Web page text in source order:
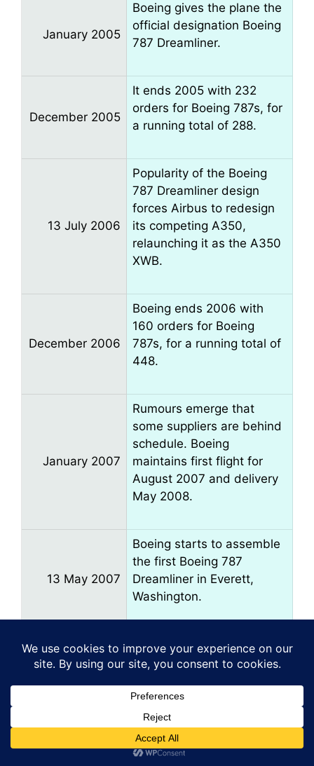
January 2005
Boeing gives the plane the
official designation Boeing
787 Dreamliner.
December 2005
It ends 2005 with 232
orders for Boeing 787s, for
a running total of 288.
13 July 2006
Popularity of the Boeing
787 Dreamliner design
forces Airbus to redesign
its competing A350,
relaunching it as the A350
XWB.
December 2006
Boeing ends 2006 with
160 orders for Boeing
787s, for a running total of
448.
January 2007
Rumours emerge that
some suppliers are behind
schedule. Boeing
maintains first flight for
August 2007 and delivery
May 2008.
13 May 2007
Boeing starts to assemble
the first Boeing 787
Dreamliner in Everett,
Washington.
June 2007
Reports at the Paris Air
Show suggest the 787 is
First flight may slip to
September 2007.